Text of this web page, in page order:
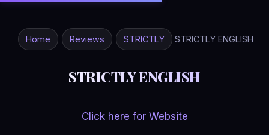
Home Reviews STRICTLY STRICTLY ENGLISH
STRICTLY ENGLISH
Click here for Website